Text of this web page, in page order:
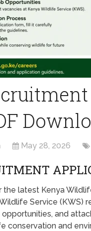
May 28, 2026
the latest Kenya
Service (KWS)
and
conservation and